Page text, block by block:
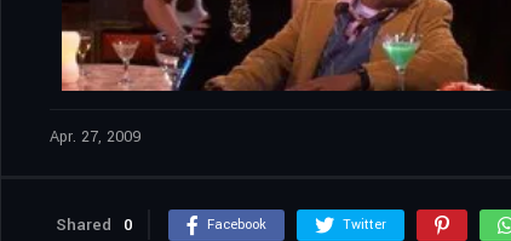
Apr. 27, 2009
Shared 0 Facebook Twitter